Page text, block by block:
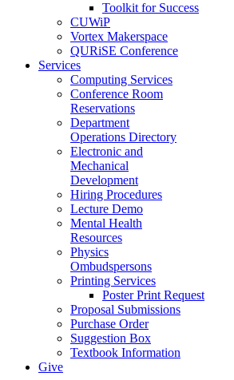
Toolkit for Success
CUWiP
Vortex Makerspace
QURiSE Conference
Services
Computing Services
Conference Room
Reservations
Department
Operations Directory
Electronic and
Mechanical
Development
Hiring Procedures
Lecture Demo
Mental Health
Resources
Physics
Ombudspersons
Printing Services
Poster Print Request
Proposal Submissions
Purchase Order
Suggestion Box
Textbook Information
Give